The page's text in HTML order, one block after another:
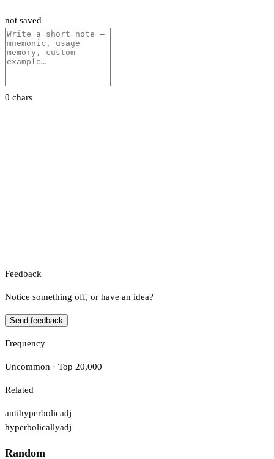
not saved
0 chars
Feedback
Notice something off, or have an idea?
Send feedback
Frequency
Uncommon · Top 20,000
Related
antihyperbolicadj
hyperbolicallyadj
Random